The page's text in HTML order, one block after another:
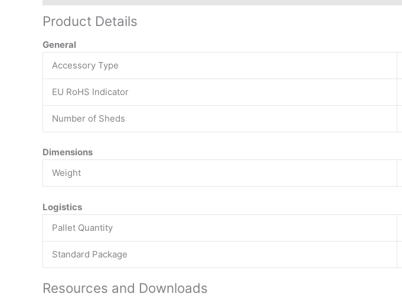
Product Details
General
Accessory Type
EU RoHS Indicator
Number of Sheds
Dimensions
Weight
Logistics
Pallet Quantity
Standard Package
Resources and Downloads